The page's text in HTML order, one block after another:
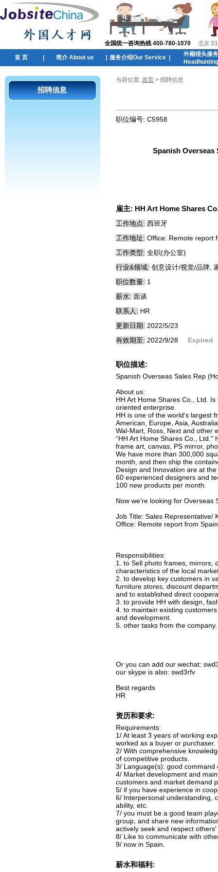
全国统一咨询热线 400-780-1070 北京
首 页 简介 About us 服务介绍Our Service
外籍猎头服
招聘信息
当前位置: 首页 > 招聘信息
职位编号: C5958
Spanish Overseas
雇主: HH Art Home Shares
工作地点: 西班牙
工作地址: Office: Remote report
工作类型: 全职(办公室)
行业&领域: 创意设计/视觉/品牌,
职位数量: 1
薪水: 面谈
联系人: HR
更新日期: 2022/5/23
有效期至: 2022/9/28 Expired
职位描述:
Spanish Overseas Sales Rep
About us:
HH Art Home Shares Co., Ltd.
oriented enterprise.
HH is one of the world's largest
American, Europe, Asia,
Wal-Mart, Ross, Next and other
“HH Art Home Shares Co.,
frame art, canvas, PS mirror,
We have more than 300,000
month, and then ship the
Design and Innovation are at
60 experienced designers and
100 new products per month.
Now we’re looking for
Job Title: Sales Representative/
Office: Remote report from
Responsibilities:
1. to Sell photo frames, mirrors,
characteristics of the local
2. to develop key customers in
furniture stores, discount
and to established direct
3. to provide HH with design,
4. to maintain existing
and development.
5. other tasks from the company.
Or you can add our wechat:
our skype is also: swd3rfv
Best regards
HR
资历和要求:
Requirements:
1/ At least 3 years of working
worked as a buyer or
2/ With comprehensive
of competitive products.
3/ Language(s): good
4/ Market development and
customers and market demand
5/ if you have experience in
6/ Interpersonal understanding,
ability, etc.
7/ you must be a good team
group, and share new
actively seek and respect
8/ Like to communicate with
9/ now in Spain.
薪水和福利: